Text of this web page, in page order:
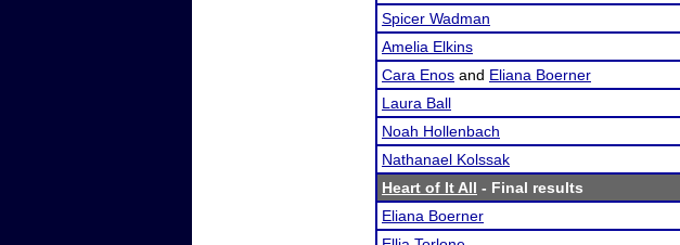
Spicer Wadman
Amelia Elkins
Cara Enos and Eliana Boerner
Laura Ball
Noah Hollenbach
Nathanael Kolssak
Heart of It All - Final results
Eliana Boerner